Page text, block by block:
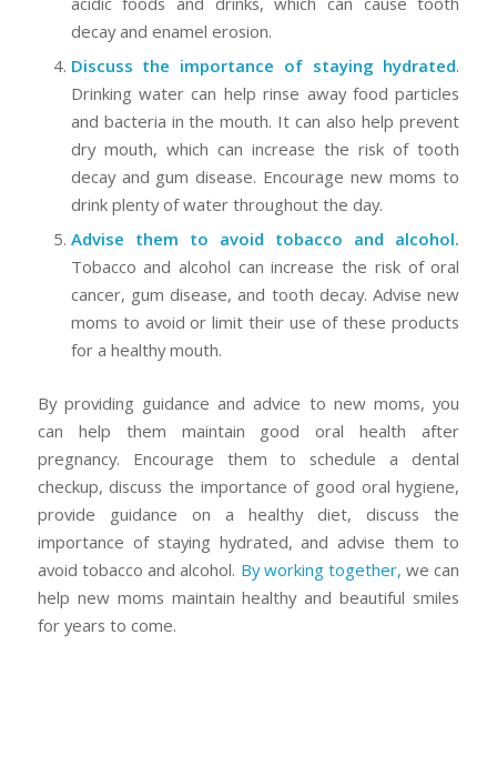
decay and enamel erosion.
Discuss the importance of staying hydrated.
Drinking water can help rinse away food particles
and bacteria in the mouth. It can also help prevent
dry mouth, which can increase the risk of tooth
decay and gum disease. Encourage new moms to
drink plenty of water throughout the day.
Advise them to avoid tobacco and alcohol.
Tobacco and alcohol can increase the risk of oral
cancer, gum disease, and tooth decay. Advise new
moms to avoid or limit their use of these products
for a healthy mouth.
By providing guidance and advice to new moms, you
can help them maintain good oral health after
pregnancy. Encourage them to schedule a dental
checkup, discuss the importance of good oral hygiene,
provide guidance on a healthy diet, discuss the
importance of staying hydrated, and advise them to
avoid tobacco and alcohol. By working together, we can
help new moms maintain healthy and beautiful smiles
for years to come.